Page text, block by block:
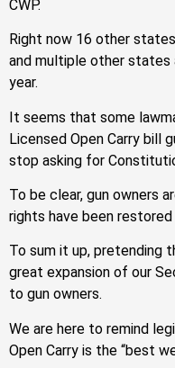
CWP.
Right now 16 other
and multiple other
year.
It seems that some
Licensed Open Carry bill
stop asking for
To be clear, gun owners
rights have been
To sum it up, pretending
great expansion of our
to gun owners.
We are here to remind
Open Carry is the “best